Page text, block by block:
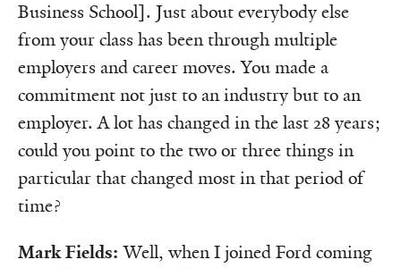
Business School]. Just about everybody else
from your class has been through multiple
employers and career moves. You made a
commitment not just to an industry but to an
employer. A lot has changed in the last 28 years;
could you point to the two or three things in
particular that changed most in that period of
time?
Mark Fields:Well, when I joined Ford coming